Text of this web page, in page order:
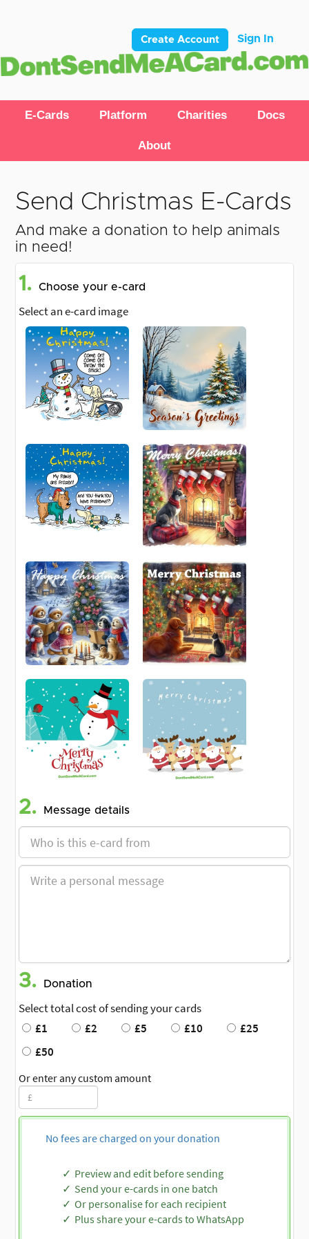
Create Account Sign In
E-Cards Platform Charities Docs
About
Send Christmas E-Cards
And make a donation to help animals
in need!
1. Choose your e-card
Select an e-card image
2. Message details
3. Donation
Select total cost of sending your cards
£1
£2 £5 £10
£25
£50
Or enter any custom amount
No fees are charged on your donation
Preview and edit before sending
Send your e-cards in one batch
Or personalise for each recipient
Plus share your e-cards to WhatsApp